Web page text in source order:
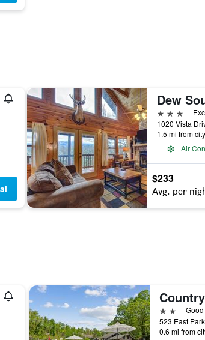
3 stars
1020 Vista
1.5 mi from
Air
$233
Avg. per
2 stars
523 East
0.6 mi from